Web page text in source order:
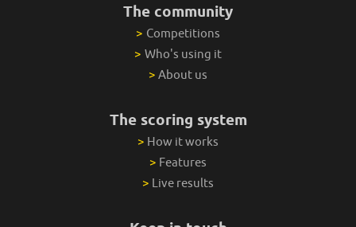
The community
> Competitions
> Who's using it
> About us
The scoring system
> How it works
> Features
> Live results